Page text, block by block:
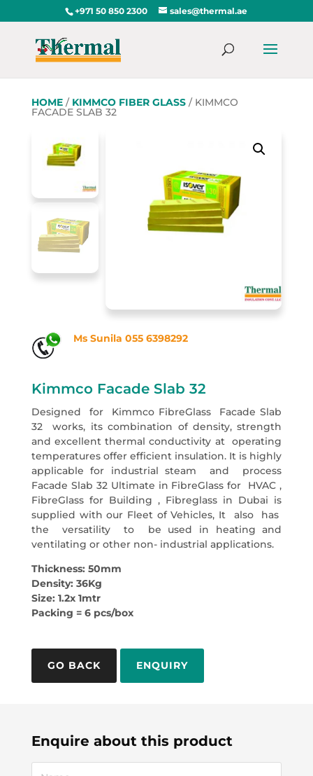
+971 50 850 2300 sales@thermal.ae
HOME/ KIMMCO FIBER GLASS/ KIMMCO
FACADE SLAB 32
Ms Sunila 055 6398292
Kimmco Facade Slab 32
Designed for Kimmco FibreGlass Facade Slab
32 works, its combination of density, strength
and excellent thermal conductivity at operating
temperatures offer efficient insulation. It is highly
applicable for industrial steam and process
Facade Slab 32 Ultimate in FibreGlass for HVAC ,
FibreGlass for Building , Fibreglass in Dubai is
supplied with our Fleet of Vehicles, It also has
the versatility to be used in heating and
ventilating or other non- industrial applications.
Thickness: 50mm
Density: 36Kg
Size: 1.2x 1mtr
Packing = 6 pcs/box
ENQUIRY
Enquire about this product